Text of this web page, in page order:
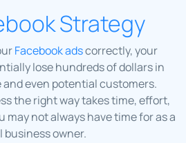
Strategy
Facebook adscorrectly, your
lose hundreds of dollars in
and even potential customers.
the right way takes time, effort,
not always have time for as a
business owner.